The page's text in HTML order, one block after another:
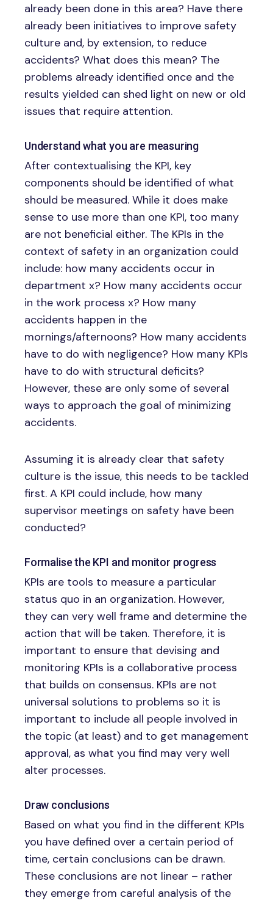
already been done in this area? Have there
already been initiatives to improve safety
culture and, by extension, to reduce
accidents? What does this mean? The
problems already identified once and the
results yielded can shed light on new or old
issues that require attention.
Understand what you are measuring
After contextualising the KPI, key
components should be identified of what
should be measured. While it does make
sense to use more than one KPI, too many
are not beneficial either. The KPIs in the
context of safety in an organization could
include: how many accidents occur in
department x? How many accidents occur
in the work process x? How many
accidents happen in the
mornings/afternoons? How many accidents
have to do with negligence? How many KPIs
have to do with structural deficits?
However, these are only some of several
ways to approach the goal of minimizing
accidents.
Assuming it is already clear that safety
culture is the issue, this needs to be tackled
first. A KPI could include, how many
supervisor meetings on safety have been
conducted?
Formalise the KPI and monitor progress
KPIs are tools to measure a particular
status quo in an organization. However,
they can very well frame and determine the
action that will be taken. Therefore, it is
important to ensure that devising and
monitoring KPIs is a collaborative process
that builds on consensus. KPIs are not
universal solutions to problems so it is
important to include all people involved in
the topic (at least) and to get management
approval, as what you find may very well
alter processes.
Draw conclusions
Based on what you find in the different KPIs
you have defined over a certain period of
time, certain conclusions can be drawn.
These conclusions are not linear – rather
they emerge from careful analysis of the